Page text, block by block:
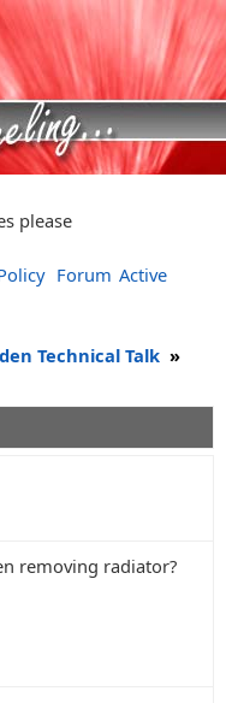
please
Forum Active
Technical Talk »
removing radiator?